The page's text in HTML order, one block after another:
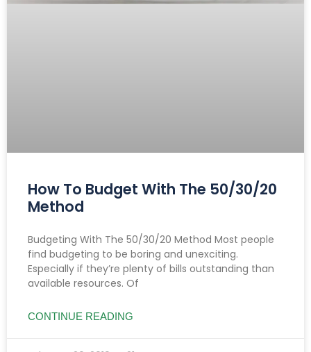
How To Budget With The 50/30/20
Method
Budgeting With The 50/30/20 Method Most people
find budgeting to be boring and unexciting.
Especially if they’re plenty of bills outstanding than
available resources. Of
CONTINUE READING